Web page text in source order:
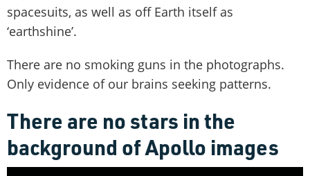
spacesuits, as well as off Earth itself as
‘earthshine’.
There are no smoking guns in the photographs.
Only evidence of our brains seeking patterns.
There are no stars in the
background of Apollo images